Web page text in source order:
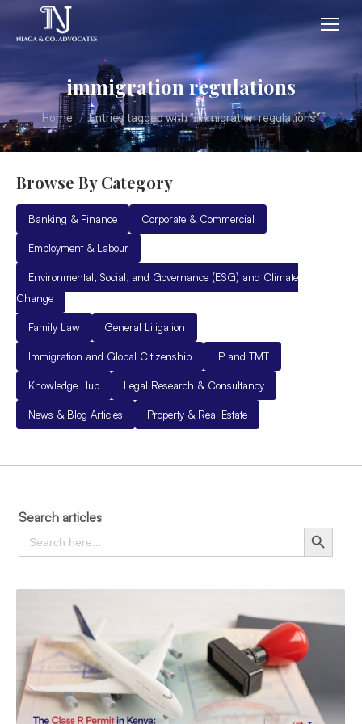
immigration regulations
You are here:
Home Entries tagged with "immigration regulations"
Browse By Category
Banking & Finance Corporate & Commercial
Employment & Labour
Environmental, Social, and Governance (ESG) and Climate
Change
Family Law General Litigation
Immigration and Global Citizenship IP and TMT
Knowledge Hub Legal Research & Consultancy
News & Blog Articles Property & Real Estate
Search articles
Search
for:
Search Button